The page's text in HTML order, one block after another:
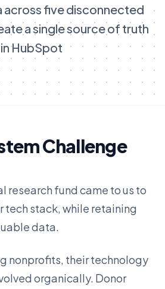
five disconnected
a single source of truth
in HubSpot
Challenge
research fund came to us to
tech stack, while retaining
data.
nonprofits, their technology
organically. Donor